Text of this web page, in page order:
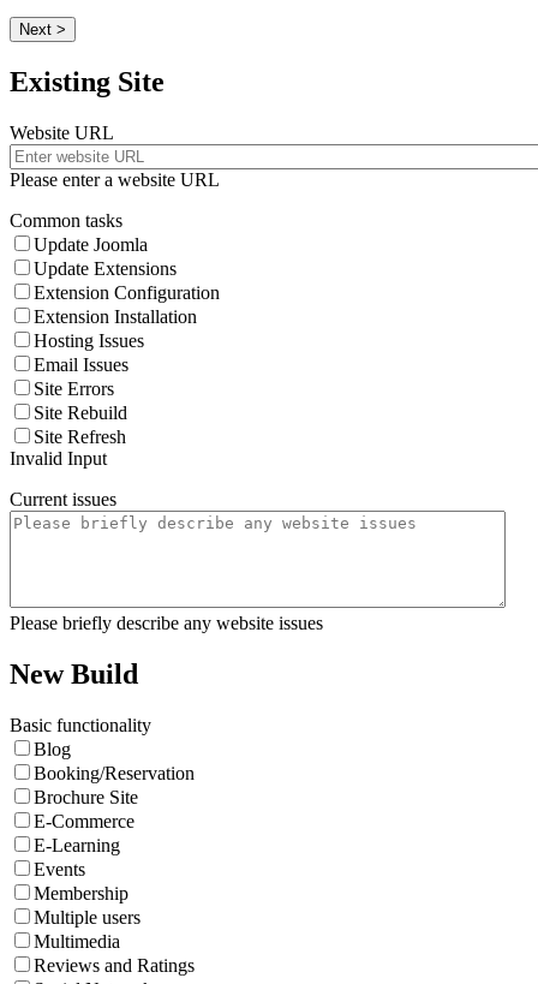
Next >
Existing Site
Website URL
Please enter a website URL
Common tasks
Update Joomla
Update Extensions
Extension Configuration
Extension Installation
Hosting Issues
Email Issues
Site Errors
Site Rebuild
Site Refresh
Invalid Input
Current issues
Please briefly describe any website issues
New Build
Basic functionality
Blog
Booking/Reservation
Brochure Site
E-Commerce
E-Learning
Events
Membership
Multiple users
Multimedia
Reviews and Ratings